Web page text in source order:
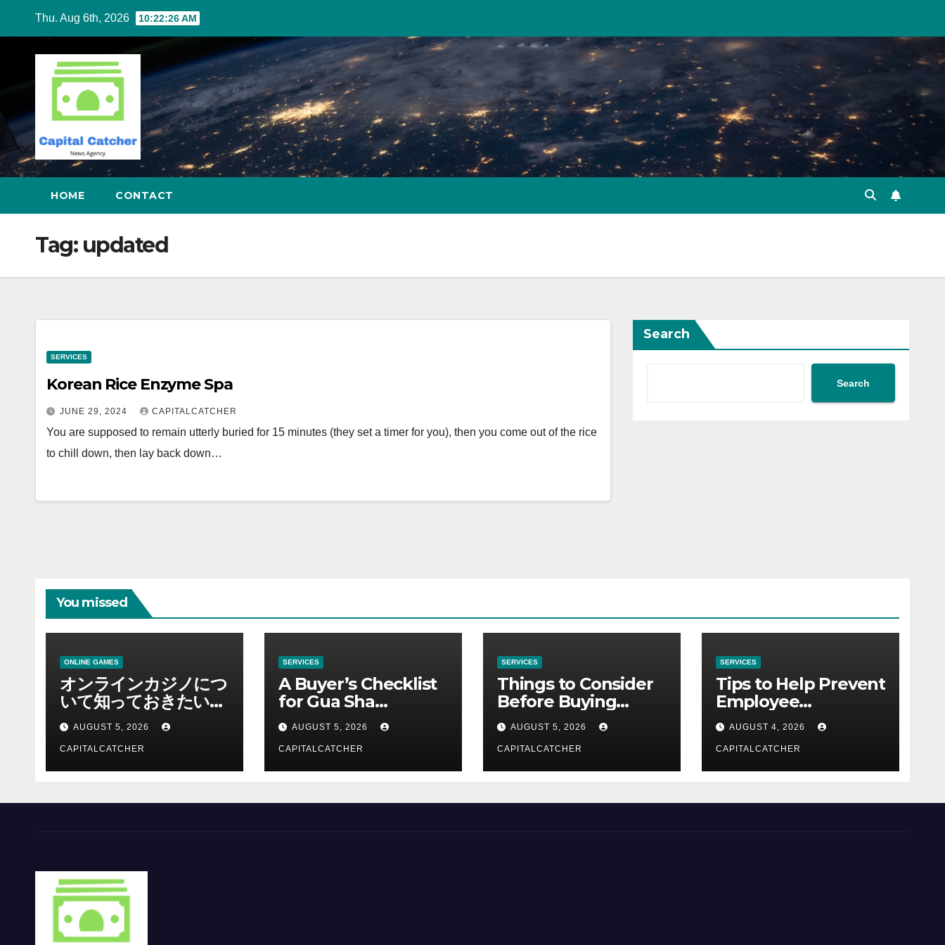
content
Thu. Aug 6th, 2026 10:22:26 AM
HOME CONTACT
Tag: updated
SERVICES
Korean Rice Enzyme Spa
JUNE 29, 2024 CAPITALCATCHER
You are supposed to remain utterly buried for 15 minutes (they set a timer for you), then you come out of the rice
to chill down, then lay back down…
Search
Search
You missed
ONLINE GAMES
オンラインカジノにつ
いて知っておきたい情
報を総合解説
AUGUST 5, 2026
CAPITALCATCHER
SERVICES
A Buyer’s Checklist
for Gua Sha
Suppliers
AUGUST 5, 2026
CAPITALCATCHER
SERVICES
Things to Consider
Before Buying
NexGard
AUGUST 5, 2026
CAPITALCATCHER
SERVICES
Tips to Help Prevent
Employee
Credential Theft
AUGUST 4, 2026
CAPITALCATCHER